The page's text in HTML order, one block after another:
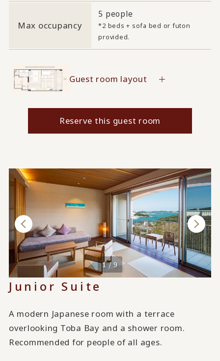
Max occupancy
5 people
*2 beds + sofa bed or futon
provided.
Guest room layout
Reserve this guest room
1 / 9
Junior Suite
A modern Japanese room with a terrace
overlooking Toba Bay and a shower room.
Recommended for people of all ages.